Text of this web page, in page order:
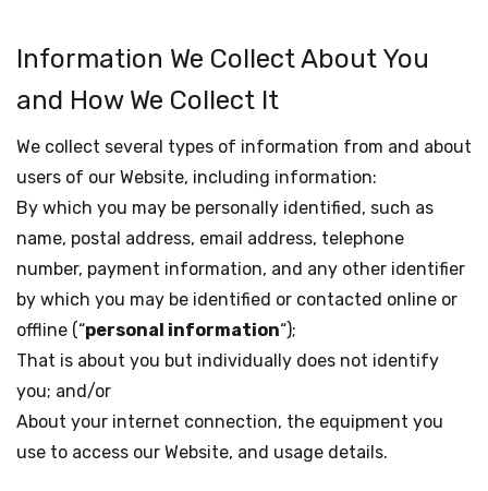
Information We Collect About You
and How We Collect It
We collect several types of information from and about
users of our Website, including information:
By which you may be personally identified, such as
name, postal address, email address, telephone
number, payment information, and any other identifier
by which you may be identified or contacted online or
offline (“personal information“);
That is about you but individually does not identify
you; and/or
About your internet connection, the equipment you
use to access our Website, and usage details.